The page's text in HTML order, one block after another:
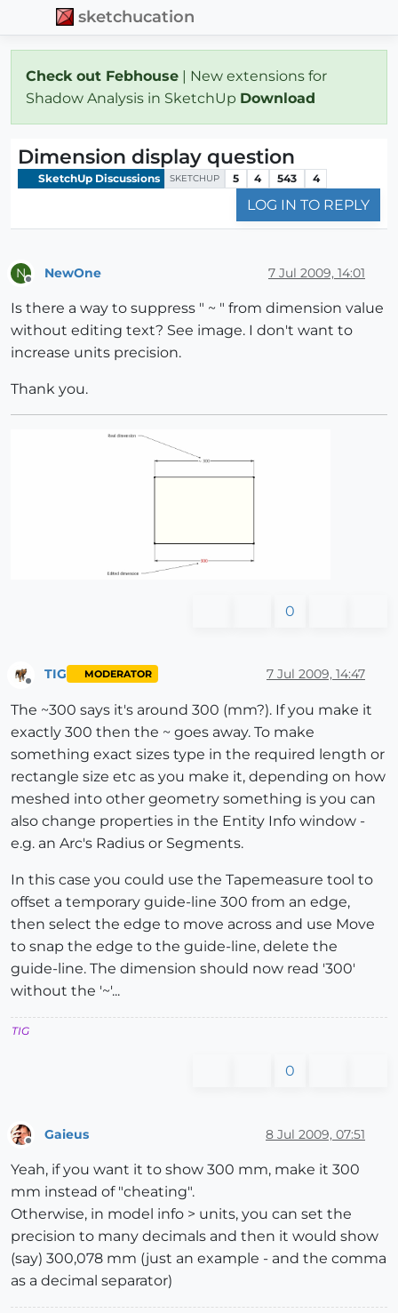
sketchucation
Check out Febhouse | New extensions for
Shadow Analysis in SketchUp Download
Dimension display question
SketchUp Discussions SKETCHUP 5 4 543 4
LOG IN TO REPLY
N NewOne 7 Jul 2009, 14:01
Is there a way to suppress " ~ " from dimension value
without editing text? See image. I don't want to
increase units precision.
Thank you.
0
TIG MODERATOR 7 Jul 2009, 14:47
The ~300 says it's around 300 (mm?). If you make it
exactly 300 then the ~ goes away. To make
something exact sizes type in the required length or
rectangle size etc as you make it, depending on how
meshed into other geometry something is you can
also change properties in the Entity Info window -
e.g. an Arc's Radius or Segments.
In this case you could use the Tapemeasure tool to
offset a temporary guide-line 300 from an edge,
then select the edge to move across and use Move
to snap the edge to the guide-line, delete the
guide-line. The dimension should now read '300'
without the '~'...
TIG
0
Gaieus 8 Jul 2009, 07:51
Yeah, if you want it to show 300 mm, make it 300
mm instead of "cheating".
Otherwise, in model info > units, you can set the
precision to many decimals and then it would show
(say) 300,078 mm (just an example - and the comma
as a decimal separator)